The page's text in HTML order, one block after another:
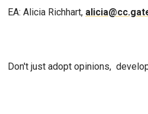
EA: Alicia Richhart,
Don't just adopt opinions,